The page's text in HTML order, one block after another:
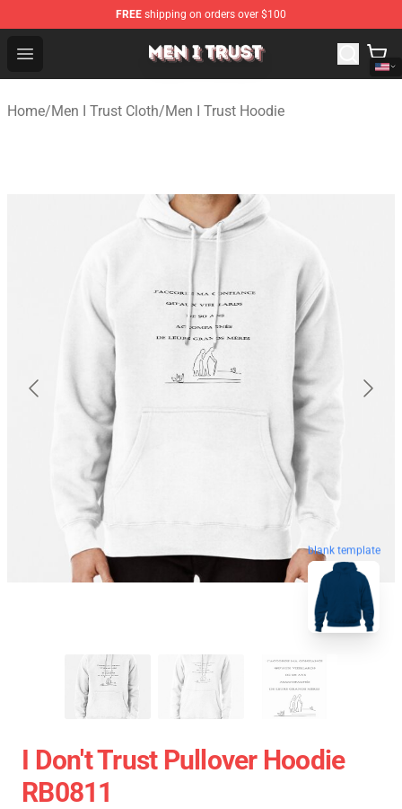
FREE shipping on orders over $100
Open menu
Men I Trust Shop - Official Men I Trust Merchandise Store
Home/Men I Trust Cloth/Men I Trust Hoodie
blank template
I Don't Trust Pullover Hoodie
RB0811